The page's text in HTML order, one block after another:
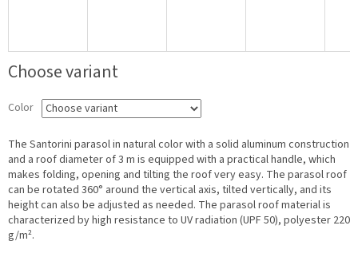
Choose variant
Color
The Santorini parasol in natural color with a solid aluminum construction
and a roof diameter of 3 m is equipped with a practical handle, which
makes folding, opening and tilting the roof very easy. The parasol roof
can be rotated 360° around the vertical axis, tilted vertically, and its
height can also be adjusted as needed. The parasol roof material is
characterized by high resistance to UV radiation (UPF 50), polyester 220
g/m².